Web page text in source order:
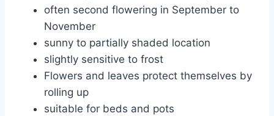
often second flowering in September to
November
sunny to partially shaded location
slightly sensitive to frost
Flowers and leaves protect themselves by
rolling up
suitable for beds and pots